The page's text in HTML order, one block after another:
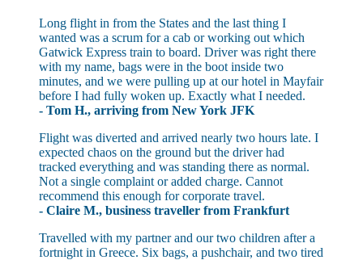
Long flight in from the States and the last thing I
wanted was a scrum for a cab or working out which
Gatwick Express train to board. Driver was right there
with my name, bags were in the boot inside two
minutes, and we were pulling up at our hotel in Mayfair
before I had fully woken up. Exactly what I needed.
- Tom H., arriving from New York JFK
Flight was diverted and arrived nearly two hours late. I
expected chaos on the ground but the driver had
tracked everything and was standing there as normal.
Not a single complaint or added charge. Cannot
recommend this enough for corporate travel.
- Claire M., business traveller from Frankfurt
Travelled with my partner and our two children after a
fortnight in Greece. Six bags, a pushchair, and two tired